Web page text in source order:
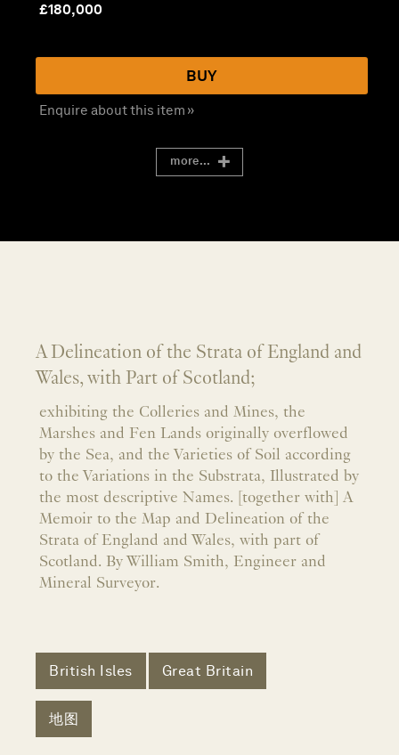
£180,000
BUY
Enquire about this item »
more...
A Delineation of the Strata of England and
Wales, with Part of Scotland;
exhibiting the Colleries and Mines, the
Marshes and Fen Lands originally overflowed
by the Sea, and the Varieties of Soil according
to the Variations in the Substrata, Illustrated by
the most descriptive Names. [together with] A
Memoir to the Map and Delineation of the
Strata of England and Wales, with part of
Scotland. By William Smith, Engineer and
Mineral Surveyor.
British Isles Great Britain
地图